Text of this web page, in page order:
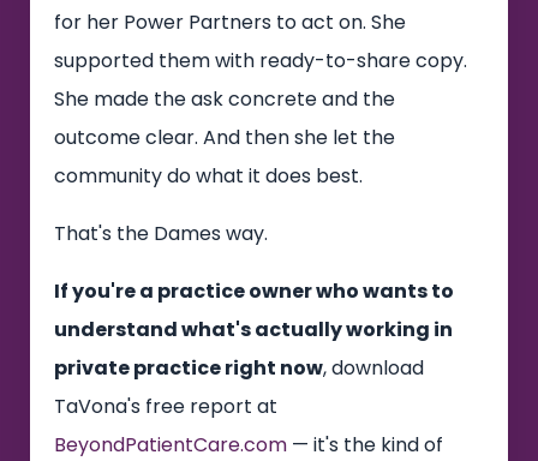
for her Power Partners to act on. She
supported them with ready-to-share copy.
She made the ask concrete and the
outcome clear. And then she let the
community do what it does best.
That's the Dames way.
If you're a practice owner who wants to
understand what's actually working in
private practice right now, download
TaVona's free report at
BeyondPatientCare.com — it's the kind of